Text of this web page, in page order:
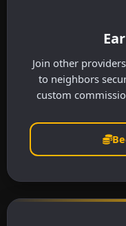
Join other
to neighbors
custom